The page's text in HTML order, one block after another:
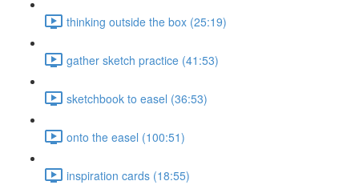
thinking outside the box (25:19)
gather sketch practice (41:53)
sketchbook to easel (36:53)
onto the easel (100:51)
inspiration cards (18:55)